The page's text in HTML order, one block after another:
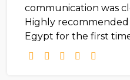
communication was
Highly
Egypt for the first